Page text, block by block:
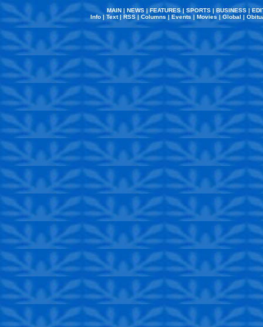
MAIN | NEWS | FEATURES | SPORTS | BUSINESS |
Info| Text| RSS| Columns| Events| Movies | Global|